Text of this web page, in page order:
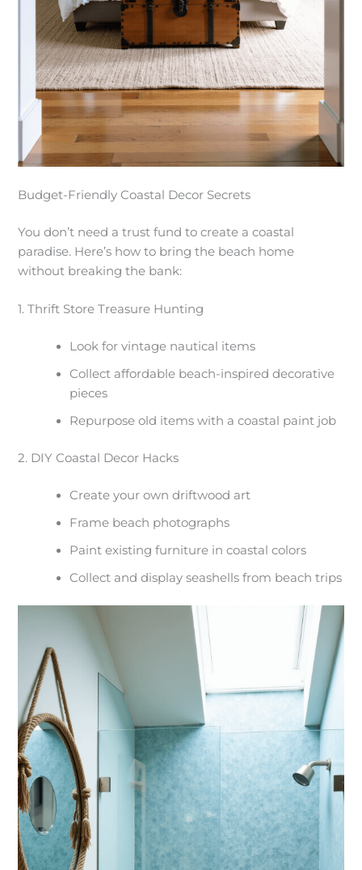
Budget-Friendly Coastal Decor Secrets
You don’t need a trust fund to create a coastal
paradise. Here’s how to bring the beach home
without breaking the bank:
1. Thrift Store Treasure Hunting
Look for vintage nautical items
Collect affordable beach-inspired decorative
pieces
Repurpose old items with a coastal paint job
2. DIY Coastal Decor Hacks
Create your own driftwood art
Frame beach photographs
Paint existing furniture in coastal colors
Collect and display seashells from beach trips